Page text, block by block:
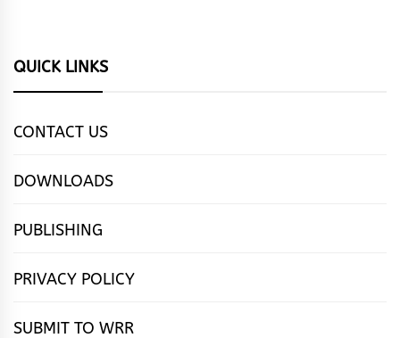
QUICK LINKS
CONTACT US
DOWNLOADS
PUBLISHING
PRIVACY POLICY
SUBMIT TO WRR